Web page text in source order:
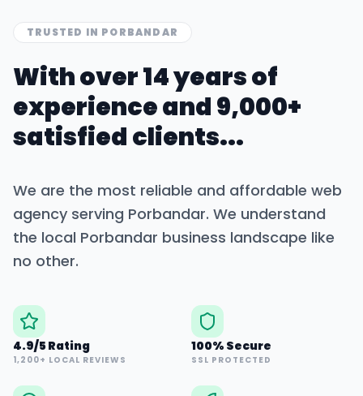
TRUSTED IN PORBANDAR
With over 14 years of
experience and 9,000+
satisfied clients...
We are the most reliable and affordable web
agency serving Porbandar. We understand
the local Porbandar business landscape like
no other.
4.9/5 Rating
1,200+ LOCAL REVIEWS
100% Secure
SSL PROTECTED